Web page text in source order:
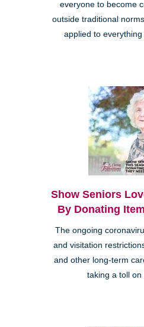
everyone to become
outside traditional
applied to everything
Show Seniors
By Donating
The ongoing
and visitation
and other long-term
taking a toll on